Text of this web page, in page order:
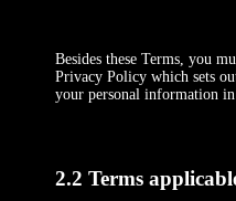
Besides these Terms, you
Privacy Policy which sets
your personal information
2.2 Terms